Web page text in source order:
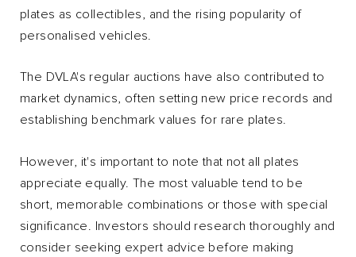
plates as collectibles, and the rising popularity of
personalised vehicles.
The DVLA's regular auctions have also contributed to
market dynamics, often setting new price records and
establishing benchmark values for rare plates.
However, it's important to note that not all plates
appreciate equally. The most valuable tend to be
short, memorable combinations or those with special
significance. Investors should research thoroughly and
consider seeking expert advice before making